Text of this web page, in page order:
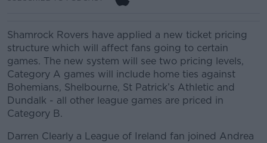
Shamrock Rovers have applied a new ticket pricing
structure which will affect fans going to certain
games. The new system will see two pricing levels,
Category A games will include home ties against
Bohemians, Shelbourne, St Patrick’s Athletic and
Dundalk - all other league games are priced in
Category B.
Darren Clearly a League of Ireland fan joined Andrea